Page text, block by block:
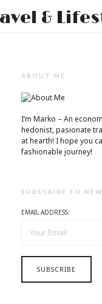
ABOUT ME
I’m Marko – An
hedonist, pasionate
at hearth! ​I hope you
fashionable journey!
SUBSCRIBE TO
EMAIL ADDRESS: